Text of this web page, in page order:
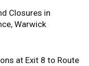
Closures in
Warwick
at Exit 8 to Route